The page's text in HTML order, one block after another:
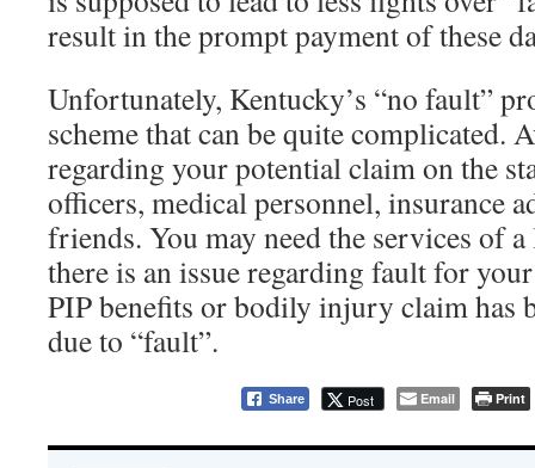
result in the prompt payment of these
Unfortunately, Kentucky’s “no fault”
scheme that can be quite complicated.
regarding your potential claim on the
officers, medical personnel, insurance
friends. You may need the services of
there is an issue regarding fault for
PIP benefits or bodily injury claim has
due to “fault”.
Share Post Email Print